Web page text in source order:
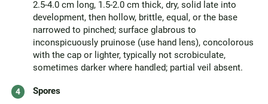
2.5-4.0 cm long, 1.5-2.0 cm thick, dry, solid late into
development, then hollow, brittle, equal, or the base
narrowed to pinched; surface glabrous to
inconspicuously pruinose (use hand lens), concolorous
with the cap or lighter, typically not scrobiculate,
sometimes darker where handled; partial veil absent.
Spores